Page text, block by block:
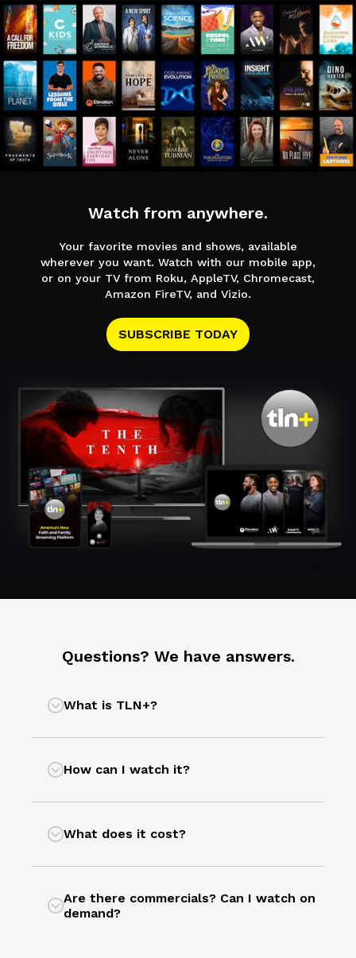
Watch from anywhere.
Your favorite movies and shows, available
wherever you want. Watch with our mobile app,
or on your TV from Roku, AppleTV, Chromecast,
Amazon FireTV, and Vizio.
SUBSCRIBE TODAY
Questions? We have answers.
What is TLN+?
How can I watch it?
What does it cost?
Are there commercials? Can I watch on
demand?